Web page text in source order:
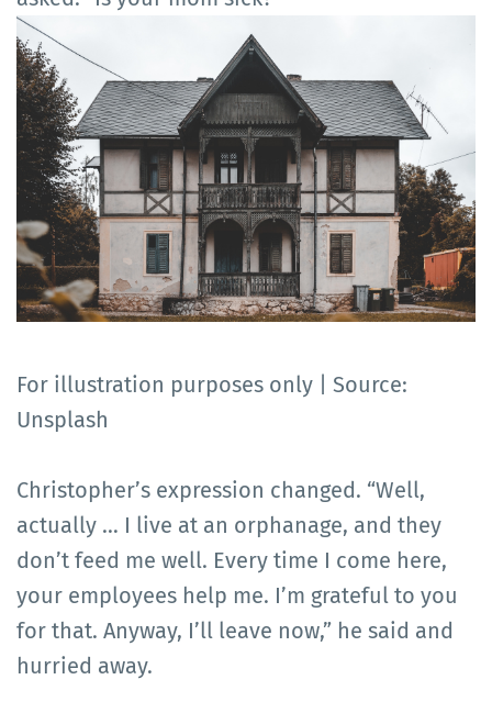
For illustration purposes only | Source:
Unsplash
Christopher’s expression changed. “Well,
actually … I live at an orphanage, and they
don’t feed me well. Every time I come here,
your employees help me. I’m grateful to you
for that. Anyway, I’ll leave now,” he said and
hurried away.